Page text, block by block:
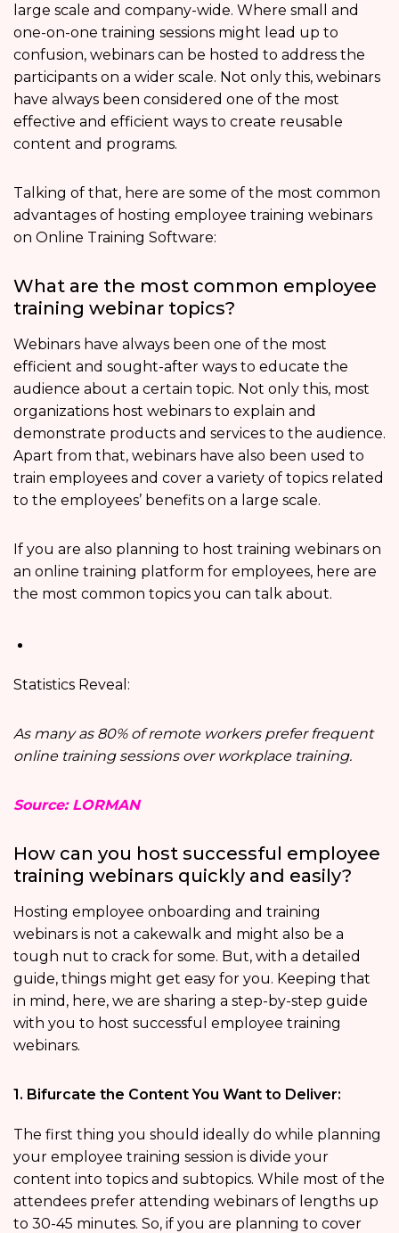
large scale and company-wide. Where small and
one-on-one training sessions might lead up to
confusion, webinars can be hosted to address the
participants on a wider scale. Not only this, webinars
have always been considered one of the most
effective and efficient ways to create reusable
content and programs.
Talking of that, here are some of the most common
advantages of hosting employee training webinars
on Online Training Software:
What are the most common employee
training webinar topics?
Webinars have always been one of the most
efficient and sought-after ways to educate the
audience about a certain topic. Not only this, most
organizations host webinars to explain and
demonstrate products and services to the audience.
Apart from that, webinars have also been used to
train employees and cover a variety of topics related
to the employees’ benefits on a large scale.
If you are also planning to host training webinars on
an online training platform for employees, here are
the most common topics you can talk about.
Statistics Reveal:
As many as 80% of remote workers prefer frequent
online training sessions over workplace training.
Source: LORMAN
How can you host successful employee
training webinars quickly and easily?
Hosting employee onboarding and training
webinars is not a cakewalk and might also be a
tough nut to crack for some. But, with a detailed
guide, things might get easy for you. Keeping that
in mind, here, we are sharing a step-by-step guide
with you to host successful employee training
webinars.
1. Bifurcate the Content You Want to Deliver:
The first thing you should ideally do while planning
your employee training session is divide your
content into topics and subtopics. While most of the
attendees prefer attending webinars of lengths up
to 30-45 minutes. So, if you are planning to cover